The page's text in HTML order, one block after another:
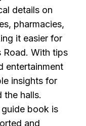
details on
pharmacies,
it easier for
Road. With tips
entertainment
insights for
the halls.
guide book is
and